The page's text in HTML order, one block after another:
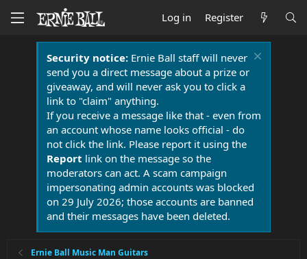
Log in Register
Security notice:Ernie Ball staff will never
send you a direct message about a prize or
giveaway, and will never ask you to click a
link to "claim" anything.
If you receive a message like that - even from
an account whose name looks official - do
not click the link. Please report it using the
Report link on the message so the
moderators can act. A scam campaign
impersonating admin accounts was blocked
on 29 July 2026; those accounts are banned
and their messages have been deleted.
Ernie Ball Music Man Guitars